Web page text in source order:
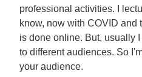
professional activities. I
know, now with COVID and
is done online. But, usually
to different audiences. So
your audience.